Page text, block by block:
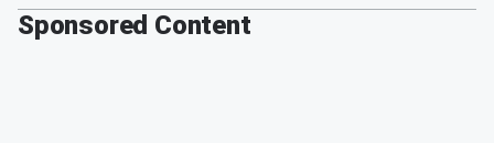
Sponsored Content